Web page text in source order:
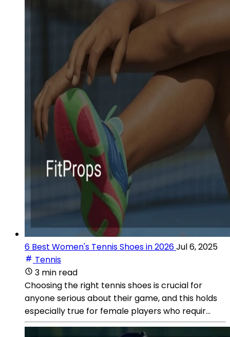
6 Best Women's Tennis Shoes in 2026Jul 6, 2025
Tennis
3 min read
Choosing the right tennis shoes is crucial for
anyone serious about their game, and this holds
especially true for female players who requir...